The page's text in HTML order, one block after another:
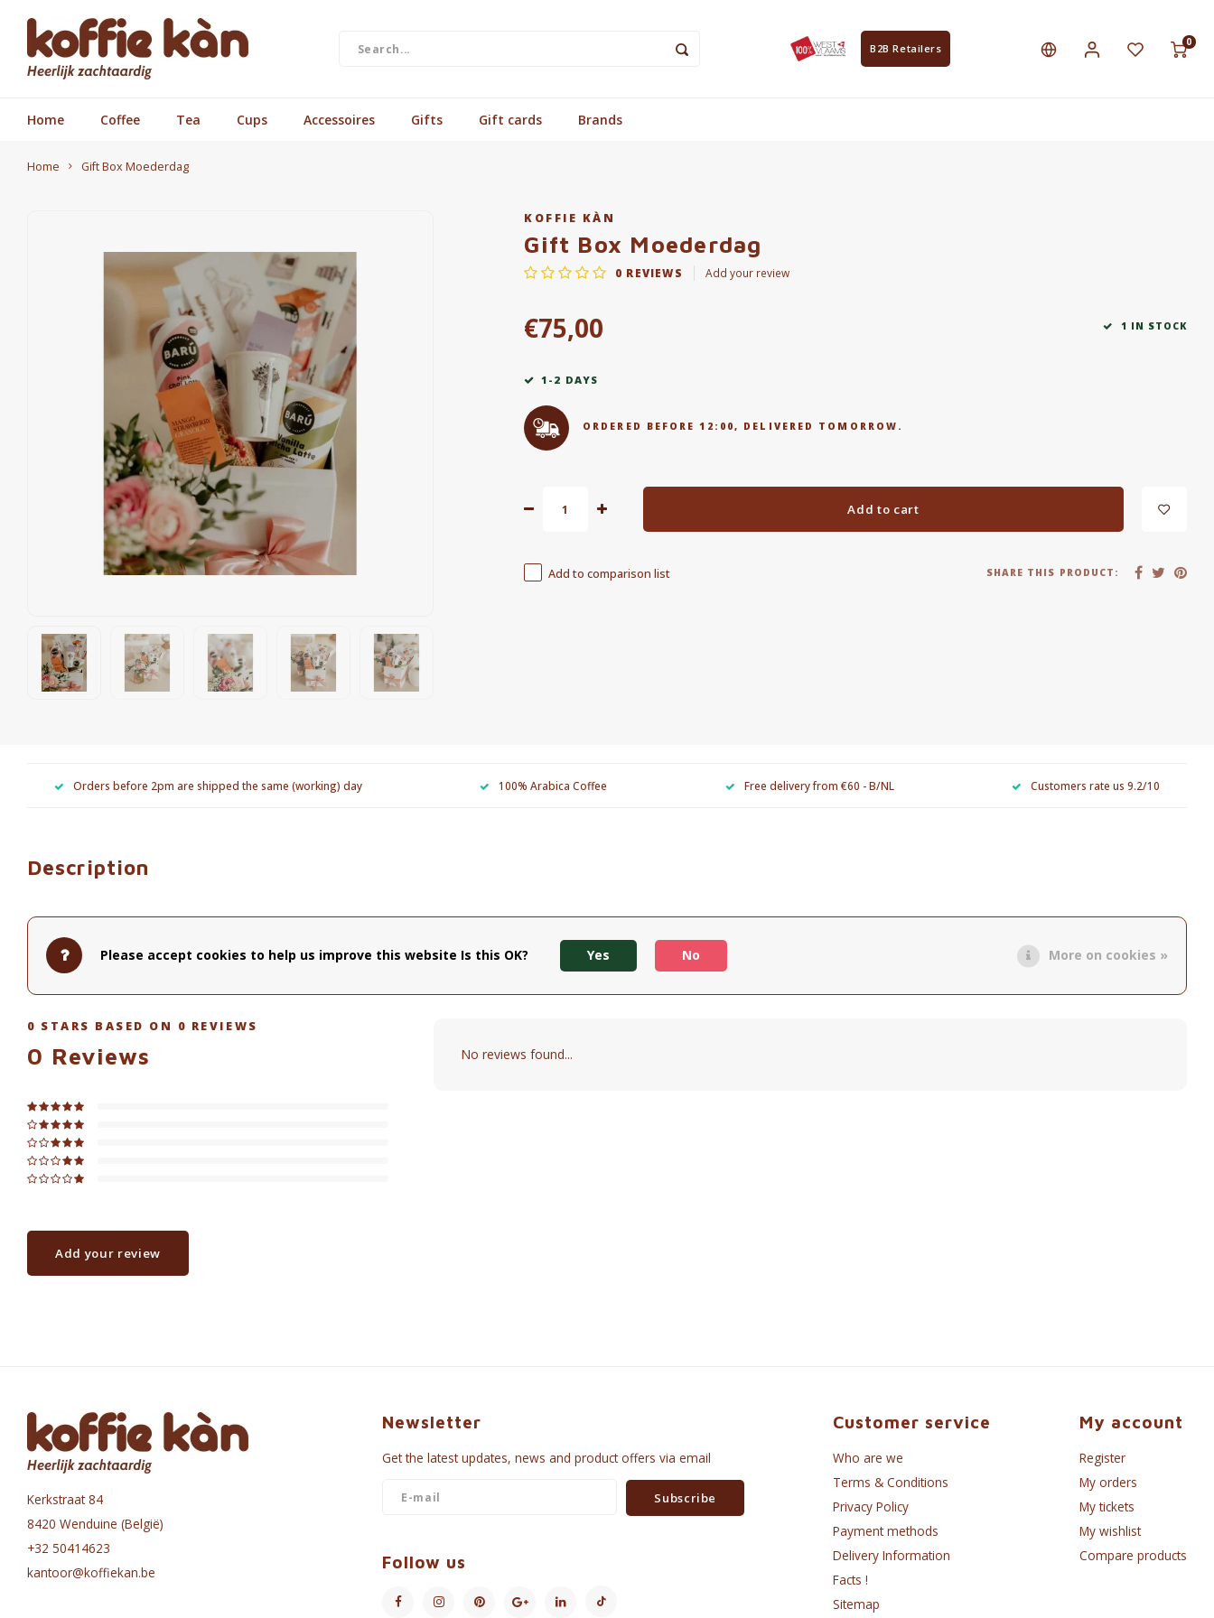
B2B Retailers
0
Home Coffee Tea Cups Accessoires Gifts Gift cards Brands
Home Gift Box Moederdag
KOFFIE KÀN
Gift Box Moederdag
0 REVIEWS Add your review
€75,00 1 IN STOCK
1-2 DAYS
ORDERED BEFORE 12:00, DELIVERED TOMORROW.
Add to cart
Add to comparison list SHARE THIS PRODUCT:
Orders before 2pm are shipped the same (working) day 100% Arabica Coffee Free delivery from €60 - B/NL Customers rate us 9.2/10
Description
0 STARS BASED ON 0 REVIEWS
0 Reviews
Add your review
No reviews found...
Kerkstraat 84
8420 Wenduine (België)
+32 50414623
kantoor@koffiekan.be
Newsletter
Get the latest updates, news and product offers via email
Subscribe
Follow us
Customer service
Who are we
Terms & Conditions
Privacy Policy
Payment methods
Delivery Information
Facts !
Sitemap
My account
Register
My orders
My tickets
My wishlist
Compare products
Please accept cookies to help us improve this website Is this OK? Yes No More on cookies »